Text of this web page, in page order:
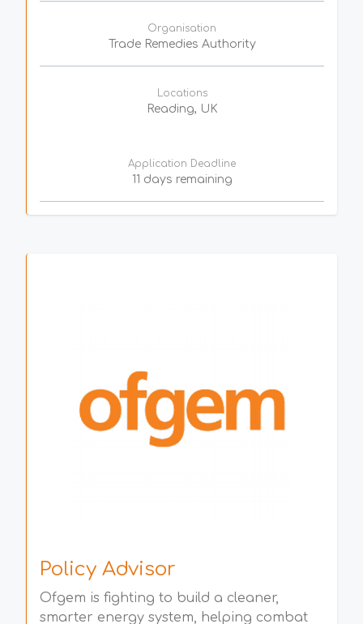
Organisation
Trade Remedies Authority
Locations
Reading, UK
Application Deadline
11 days remaining
Policy Advisor
Ofgem is fighting to build a cleaner,
smarter energy system, helping combat